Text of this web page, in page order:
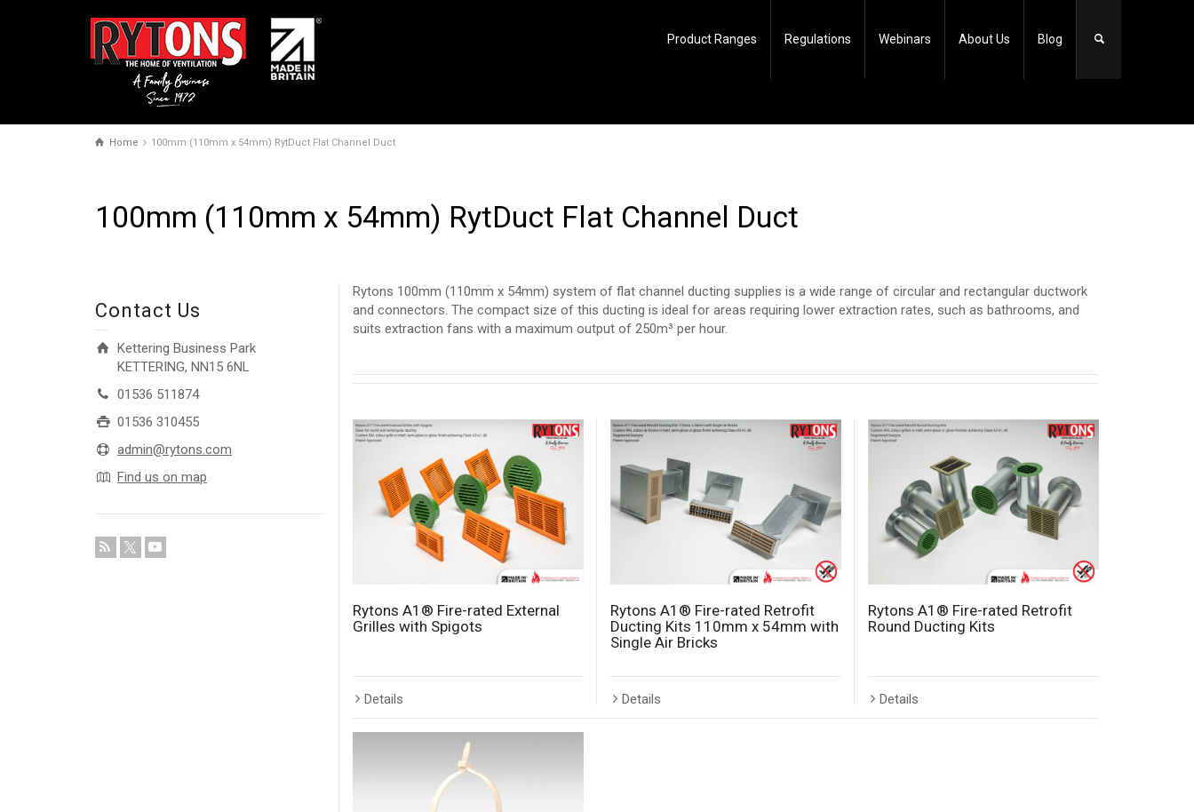
Product Ranges Regulations Webinars About Us Blog
Home 100mm (110mm x 54mm) RytDuct Flat Channel Duct
100mm (110mm x 54mm) RytDuct Flat Channel Duct
Rytons 100mm (110mm x 54mm) system of flat channel ducting supplies is a wide range of circular and rectangular ductwork
and connectors. The compact size of this ducting is ideal for areas requiring lower extraction rates, such as bathrooms, and
suits extraction fans with a maximum output of 250m³ per hour.
Rytons A1® Fire-rated External
Grilles with Spigots
Details
Rytons A1® Fire-rated Retrofit
Ducting Kits 110mm x 54mm with
Single Air Bricks
Details
Rytons A1® Fire-rated Retrofit
Round Ducting Kits
Details
Contact Us
Kettering Business Park
KETTERING, NN15 6NL
01536 511874
01536 310455
admin@rytons.com
Find us on map